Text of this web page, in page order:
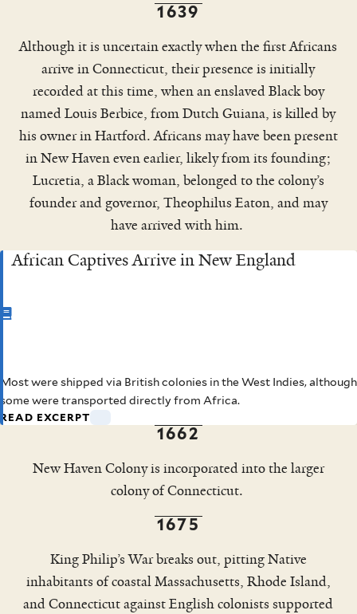
1639
Although it is uncertain exactly when the first Africans
arrive in Connecticut, their presence is initially
recorded at this time, when an enslaved Black boy
named Louis Berbice, from Dutch Guiana, is killed by
his owner in Hartford. Africans may have been present
in New Haven even earlier, likely from its founding;
Lucretia, a Black woman, belonged to the colony’s
founder and governor, Theophilus Eaton, and may
have arrived with him.
African Captives Arrive in New England
Most were shipped via British colonies in the West Indies, although
some were transported directly from Africa.
READ EXCERPT
African Captives Arrive in
New England
1662
New Haven Colony is incorporated into the larger
colony of Connecticut.
1675
King Philip’s War breaks out, pitting Native
inhabitants of coastal Massachusetts, Rhode Island,
and Connecticut against English colonists supported